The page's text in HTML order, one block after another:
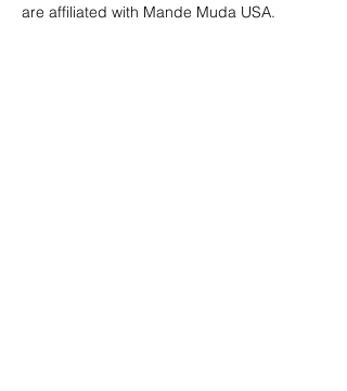
are affiliated with Mande Muda USA.